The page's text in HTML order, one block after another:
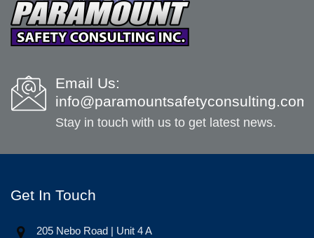
Email Us:
info@paramountsafetyconsulting.com
Stay in touch with us to get latest news.
Get In Touch
205 Nebo Road | Unit 4 A